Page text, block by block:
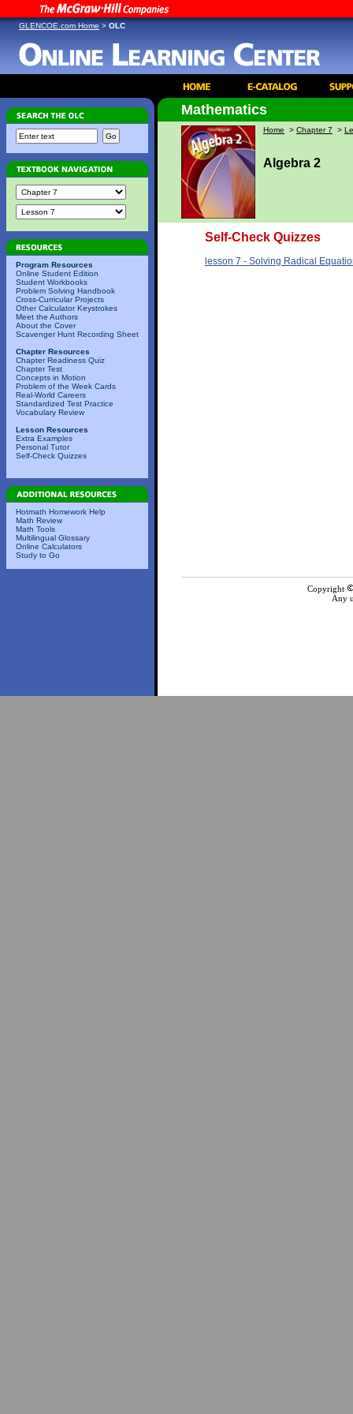
GLENCOE.com Home > OLC
Program Resources
Online Student Edition
Student Workbooks
Problem Solving Handbook
Cross-Curricular Projects
Other Calculator Keystrokes
Meet the Authors
About the Cover
Scavenger Hunt Recording Sheet
Chapter Resources
Chapter Readiness Quiz
Chapter Test
Concepts in Motion
Problem of the Week Cards
Real-World Careers
Standardized Test Practice
Vocabulary Review
Lesson Resources
Extra Examples
Personal Tutor
Self-Check Quizzes
Hotmath Homework Help
Math Review
Math Tools
Multilingual Glossary
Online Calculators
Study to Go
Mathematics
Home > Chapter 7 >
Algebra 2
Self-Check Quizzes
lesson 7 - Solving Radical